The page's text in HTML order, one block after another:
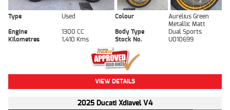
Type Used Colour
Aurelius Green
Metallic Matt
Engine
1300 CC Body Type
Dual Sports
Kilometres
1,410 Kms Stock No. U010699
VIEW DETAILS
2025 Ducati Xdiavel V4